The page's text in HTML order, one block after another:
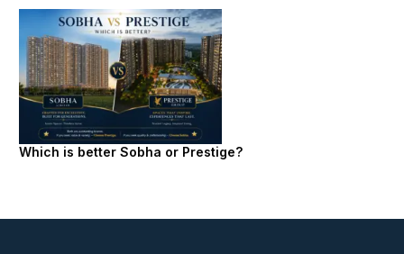
Which is better Sobha or Prestige?